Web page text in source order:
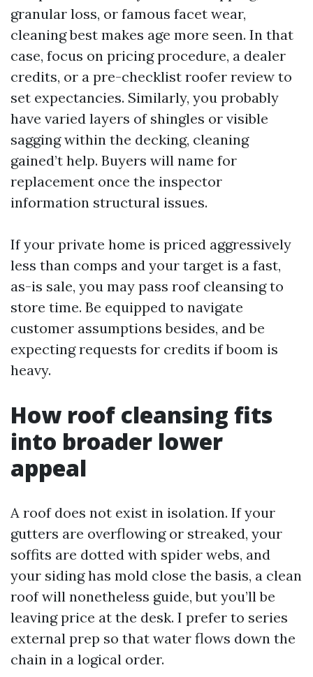
granular loss, or famous facet wear,
cleaning best makes age more seen. In that
case, focus on pricing procedure, a dealer
credits, or a pre-checklist roofer review to
set expectancies. Similarly, you probably
have varied layers of shingles or visible
sagging within the decking, cleaning
gained’t help. Buyers will name for
replacement once the inspector
information structural issues.
If your private home is priced aggressively
less than comps and your target is a fast,
as-is sale, you may pass roof cleansing to
store time. Be equipped to navigate
customer assumptions besides, and be
expecting requests for credits if boom is
heavy.
How roof cleansing fits
into broader lower
appeal
A roof does not exist in isolation. If your
gutters are overflowing or streaked, your
soffits are dotted with spider webs, and
your siding has mold close the basis, a clean
roof will nonetheless guide, but you’ll be
leaving price at the desk. I prefer to series
external prep so that water flows down the
chain in a logical order.